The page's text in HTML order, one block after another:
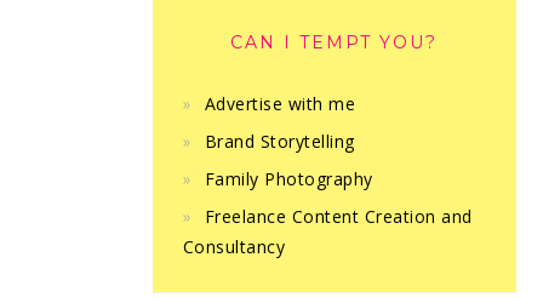
CAN I TEMPT YOU?
Advertise with me
Brand Storytelling
Family Photography
Freelance Content Creation and
Consultancy